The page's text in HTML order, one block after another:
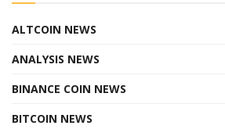
ALTCOIN NEWS
ANALYSIS NEWS
BINANCE COIN NEWS
BITCOIN NEWS